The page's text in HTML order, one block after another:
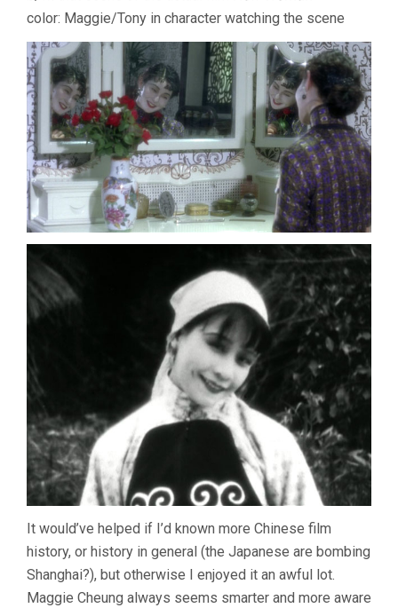
color: Maggie/Tony in character watching the scene
It would’ve helped if I’d known more Chinese film
history, or history in general (the Japanese are bombing
Shanghai?), but otherwise I enjoyed it an awful lot.
Maggie Cheung always seems smarter and more aware